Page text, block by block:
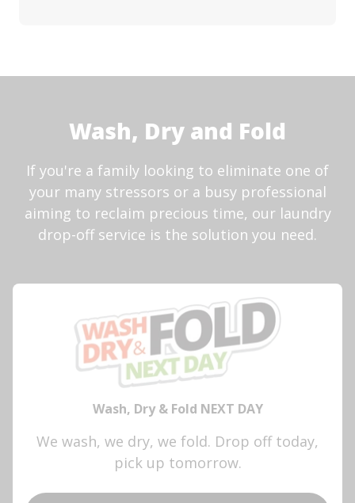
Wash, Dry and Fold
If you're a family looking to eliminate one of
your many stressors or a busy professional
aiming to reclaim precious time, our laundry
drop-off service is the solution you need.
Wash, Dry & Fold NEXT DAY
We wash, we dry, we fold. Drop off today,
pick up tomorrow.